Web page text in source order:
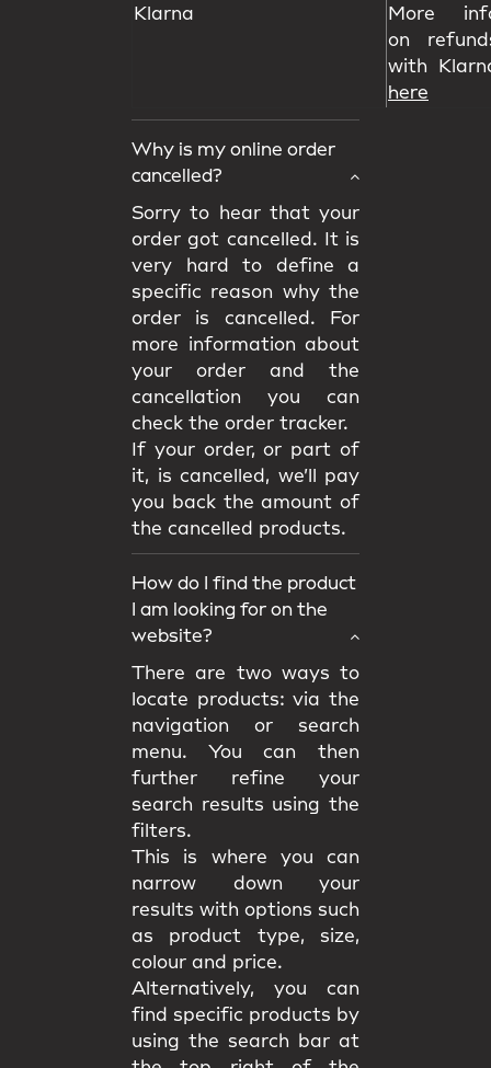
Klarna
More
on
with
here
Why is my online order
cancelled?
Sorry to hear that your
order got cancelled. It is
very hard to define a
specific reason why the
order is cancelled. For
more information about
your order and the
cancellation you can
check the order tracker.
If your order, or part of
it, is cancelled, we’ll pay
you back the amount of
the cancelled products.
How do I find the product
I am looking for on the
website?
There are two ways to
locate products: via the
navigation or search
menu. You can then
further refine your
search results using the
filters.
This is where you can
narrow down your
results with options such
as product type, size,
colour and price.
Alternatively, you can
find specific products by
using the search bar at